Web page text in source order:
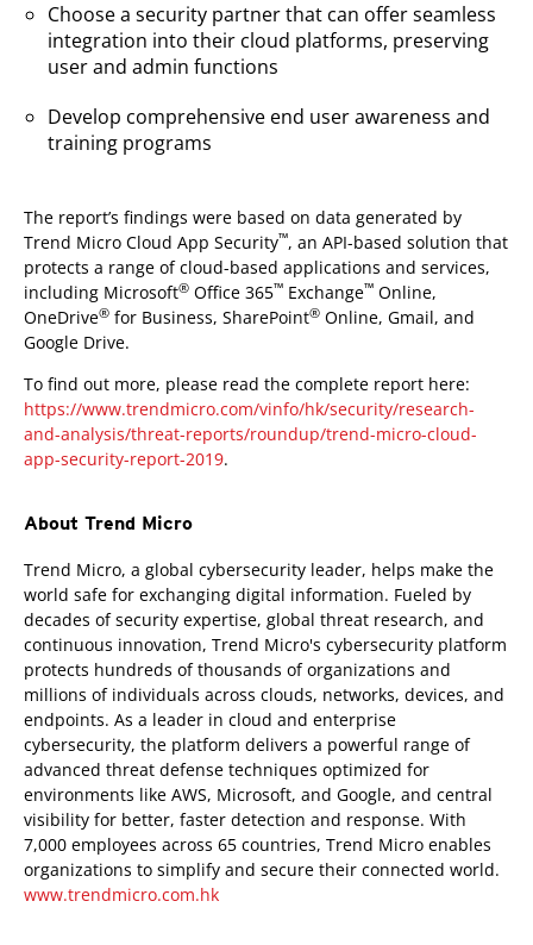
Choose a security partner that can offer seamless
integration into their cloud platforms, preserving
user and admin functions
Develop comprehensive end user awareness and
training programs
The report’s findings were based on data generated by
Trend Micro Cloud App Security™, an API-based solution that
protects a range of cloud-based applications and services,
including Microsoft® Office 365™ Exchange™ Online,
OneDrive® for Business, SharePoint® Online, Gmail, and
Google Drive.
To find out more, please read the complete report here:
https://www.trendmicro.com/vinfo/hk/security/research-
and-analysis/threat-reports/roundup/trend-micro-cloud-
app-security-report-2019.
About Trend Micro
Trend Micro, a global cybersecurity leader, helps make the
world safe for exchanging digital information. Fueled by
decades of security expertise, global threat research, and
continuous innovation, Trend Micro's cybersecurity platform
protects hundreds of thousands of organizations and
millions of individuals across clouds, networks, devices, and
endpoints. As a leader in cloud and enterprise
cybersecurity, the platform delivers a powerful range of
advanced threat defense techniques optimized for
environments like AWS, Microsoft, and Google, and central
visibility for better, faster detection and response. With
7,000 employees across 65 countries, Trend Micro enables
organizations to simplify and secure their connected world.
www.trendmicro.com.hk